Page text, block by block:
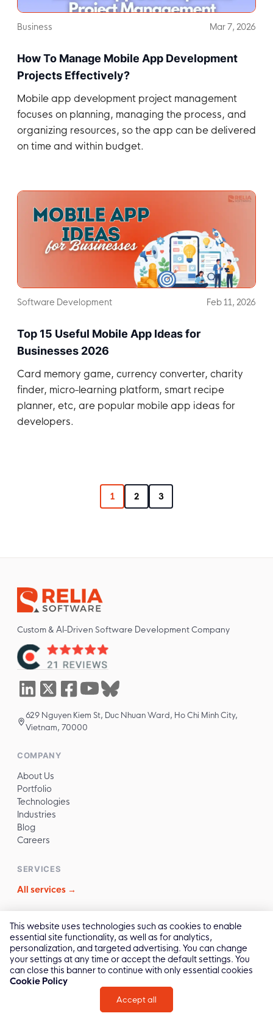
Business Mar 7, 2026
How To Manage Mobile App Development
Projects Effectively?
Mobile app development project management
focuses on planning, managing the process, and
organizing resources, so the app can be delivered
on time and within budget.
Software Development Feb 11, 2026
Top 15 Useful Mobile App Ideas for
Businesses 2026
Card memory game, currency converter, charity
finder, micro-learning platform, smart recipe
planner, etc, are popular mobile app ideas for
developers.
1 2 3
Custom & AI-Driven Software Development Company
629 Nguyen Kiem St, Duc Nhuan Ward, Ho Chi Minh City,
Vietnam, 70000
COMPANY
About Us
Portfolio
Technologies
Industries
Blog
Careers
SERVICES
All services →
✉️sales@reliasoftware.com
📞(+84) 972.016.100
💬Contact Us →
2026© All Rights by Relia Software
This website uses technologies such as cookies to enable
essential site functionality, as well as for analytics,
personalization, and targeted advertising. You can change
your settings at any time or accept the default settings. You
can close this banner to continue with only essential cookies
Cookie Policy
Accept all